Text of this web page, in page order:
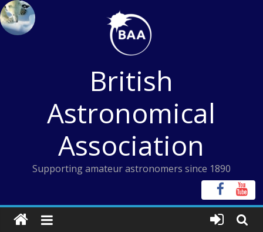
Skip
to
content
British
Astronomical
Association
Supporting amateur astronomers since 1890